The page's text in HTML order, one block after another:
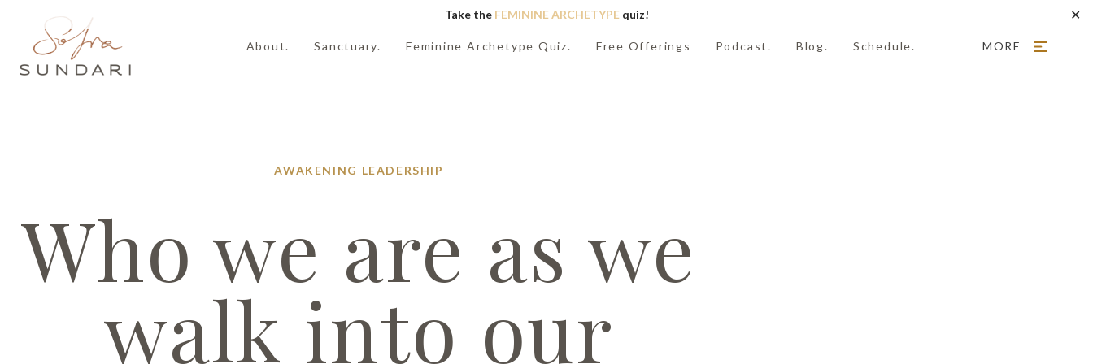
Take the FEMININE ARCHETYPEquiz! ✕
About. Sanctuary. Feminine Archetype Quiz. Free Offerings Podcast. Blog. Schedule. MORE
AWAKENING LEADERSHIP
Who we are as we
walk into our